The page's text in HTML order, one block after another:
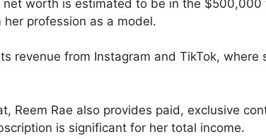
net worth is estimated to be in the
her profession as a model.
revenue from Instagram and TikTok,
Reem Rae also provides paid, exclusive
is significant for her total income.